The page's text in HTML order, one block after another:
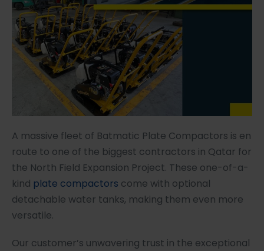
A massive fleet of Batmatic Plate Compactors is en
route to one of the biggest contractors in Qatar for
the North Field Expansion Project. These one-of-a-
kind plate compactors come with optional
detachable water tanks, making them even more
versatile.
Our customer’s unwavering trust in the exceptional